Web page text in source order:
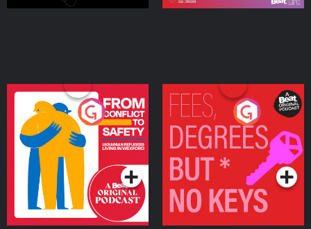
From Conflict to Safety:
Ukrainian Refugees
Living in Wexford
Podcast Series
Fees Degrees but No
Keys
Podcast Series